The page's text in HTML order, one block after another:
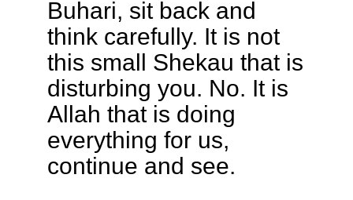
Buhari, sit back and
think carefully. It is not
this small Shekau that is
disturbing you. No. It is
Allah that is doing
everything for us,
continue and see.